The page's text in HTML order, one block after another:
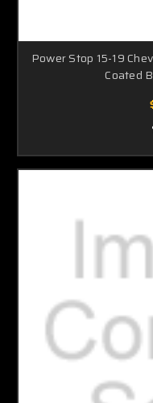
Power Stop 15-19
Coated